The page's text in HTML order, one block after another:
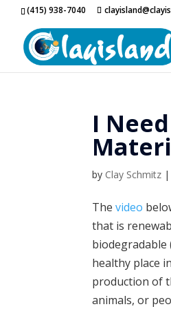
(415) 938-7040
I
by Clay Schmitz |
Thevideo
that is
biodegradable
healthy place
production of
animals, or